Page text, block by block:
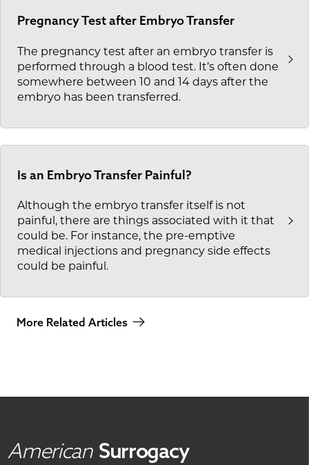
Pregnancy Test after Embryo Transfer
The pregnancy test after an embryo transfer is
performed through a blood test. It’s often done
somewhere between 10 and 14 days after the
embryo has been transferred.
Is an Embryo Transfer Painful?
Although the embryo transfer itself is not
painful, there are things associated with it that
could be. For instance, the pre-emptive
medical injections and pregnancy side effects
could be painful.
More Related Articles
American Surrogacy